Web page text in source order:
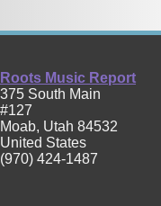
Roots Music Report
375 South Main
#127
Moab, Utah 84532
United States
(970) 424-1487